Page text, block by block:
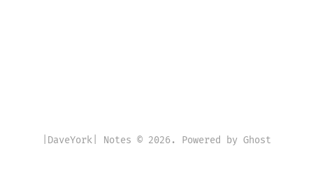
|DaveYork| Notes © 2026. Powered by Ghost